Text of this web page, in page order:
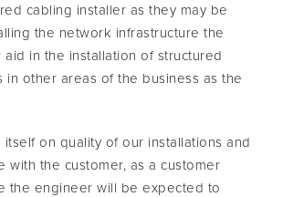
cabling installer as they may be
the network infrastructure the
aid in the installation of structured
in other areas of the business as the
on quality of our installations and
with the customer, as a customer
the engineer will be expected to